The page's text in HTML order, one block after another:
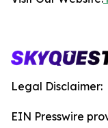
Legal Disclaimer:
EIN Presswire